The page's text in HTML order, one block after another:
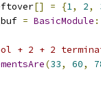
[] = {1, 2,
= BasicModule
+ 2 + 2
(33, 60,